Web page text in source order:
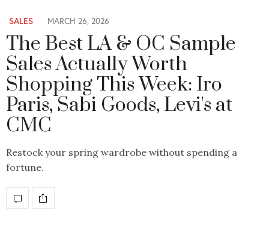
SALES MARCH 26, 2026
The Best LA & OC Sample
Sales Actually Worth
Shopping This Week: Iro
Paris, Sabi Goods, Levi's at
CMC
Restock your spring wardrobe without spending a
fortune.